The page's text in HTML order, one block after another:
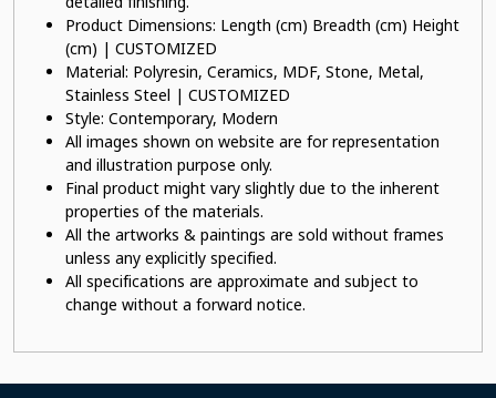
Product Dimensions: Length (cm) Breadth (cm) Height
(cm) | CUSTOMIZED
Material: Polyresin, Ceramics, MDF, Stone, Metal,
Stainless Steel | CUSTOMIZED
Style: Contemporary, Modern
All images shown on website are for representation
and illustration purpose only.
Final product might vary slightly due to the inherent
properties of the materials.
All the artworks & paintings are sold without frames
unless any explicitly specified.
All specifications are approximate and subject to
change without a forward notice.